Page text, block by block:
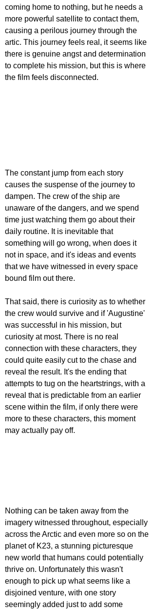
coming home to nothing, but he needs a
more powerful satellite to contact them,
causing a perilous journey through the
artic. This journey feels real, it seems like
there is genuine angst and determination
to complete his mission, but this is where
the film feels disconnected.
The constant jump from each story
causes the suspense of the journey to
dampen. The crew of the ship are
unaware of the dangers, and we spend
time just watching them go about their
daily routine. It is inevitable that
something will go wrong, when does it
not in space, and it's ideas and events
that we have witnessed in every space
bound film out there.
That said, there is curiosity as to whether
the crew would survive and if 'Augustine'
was successful in his mission, but
curiosity at most. There is no real
connection with these characters, they
could quite easily cut to the chase and
reveal the result. It's the ending that
attempts to tug on the heartstrings, with a
reveal that is predictable from an earlier
scene within the film, if only there were
more to these characters, this moment
may actually pay off.
Nothing can be taken away from the
imagery witnessed throughout, especially
across the Arctic and even more so on the
planet of K23, a stunning picturesque
new world that humans could potentially
thrive on. Unfortunately this wasn't
enough to pick up what seems like a
disjoined venture, with one story
seemingly added just to add some